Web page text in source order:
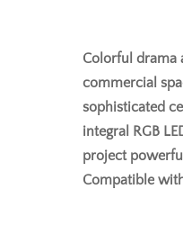
Colorful drama
commercial
sophisticated
integral RGB
project
Compatible